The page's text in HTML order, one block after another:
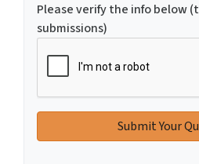
Please verify the info below
submissions)